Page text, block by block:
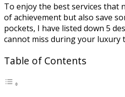
To enjoy the best services that
of achievement but also save
pockets, I have listed down 5
cannot miss during your luxury
Table of Contents